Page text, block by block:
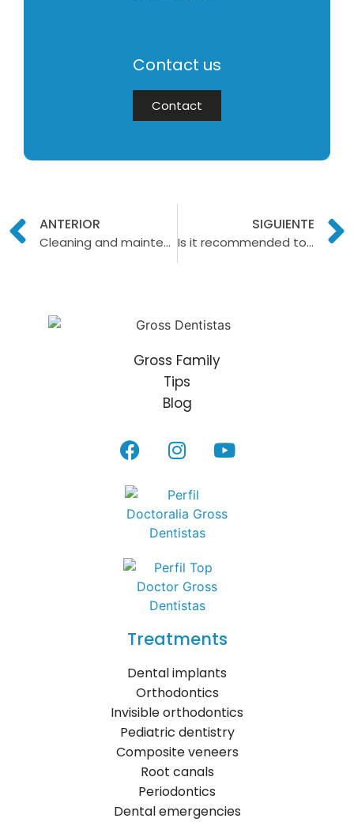
Contact us
Contact
ANTERIOR
Cleaning and maintenance of dental implants
SIGUIENTE
Is it recommended to do a dental cleaning during pregnancy?
Gross Family
Tips
Blog
Treatments
Dental implants
Orthodontics
Invisible orthodontics
Pediatric dentistry
Composite veneers
Root canals
Periodontics
Dental emergencies